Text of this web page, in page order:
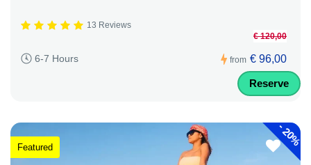
13 Reviews
6-7 Hours from
€ 120,00
€ 96,00
Reserve
-
20%
Featured